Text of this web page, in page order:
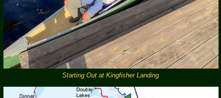
Starting Out at Kingfisher Landing